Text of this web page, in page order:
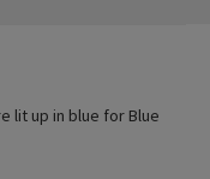
lit up in blue for Blue